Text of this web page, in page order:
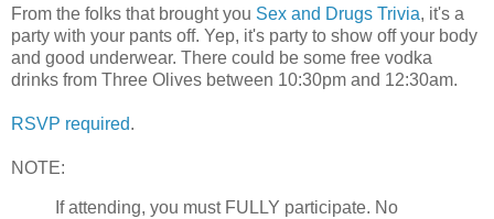
From the folks that brought you Sex and Drugs Trivia, it's a
party with your pants off. Yep, it's party to show off your body
and good underwear. There could be some free vodka
drinks from Three Olives between 10:30pm and 12:30am.
RSVP required.
NOTE:
If attending, you must FULLY participate. No